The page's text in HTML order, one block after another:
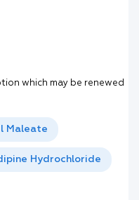
which may be renewed
Maleate
Hydrochloride